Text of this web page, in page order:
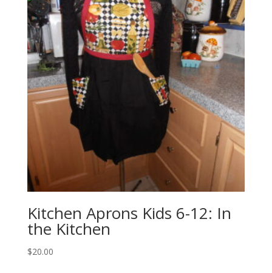
Kitchen Aprons Kids 6-12: In
the Kitchen
$20.00